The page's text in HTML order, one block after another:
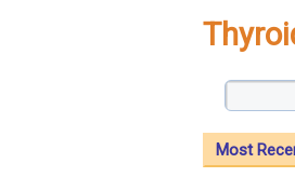
Most